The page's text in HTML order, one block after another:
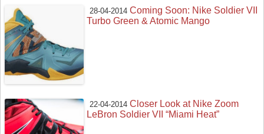
28-04-2014 Coming Soon: Nike Soldier VII
Turbo Green & Atomic Mango
22-04-2014 Closer Look at Nike Zoom
LeBron Soldier VII “Miami Heat”